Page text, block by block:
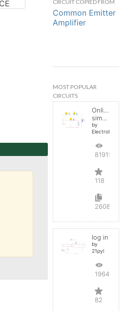
CIRCUIT COPIED FROM
Common Emitter
Amplifier
MOST POPULAR
CIRCUITS
Online
simulator
by
819156
118
2608
log in
by
21pyl
196429
82